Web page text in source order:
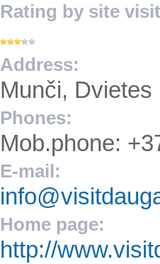
Rating by site
Address:
Munči,
Phones:
Mob.phone:
E-mail:
Home page:
http://